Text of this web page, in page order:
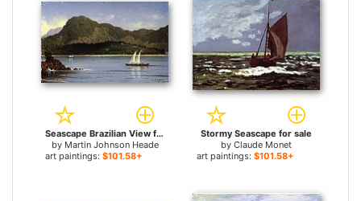
Seascape Brazilian View for sale
by Martin Johnson Heade
art paintings: $101.58+
Stormy Seascape for sale
by Claude Monet
art paintings: $101.58+